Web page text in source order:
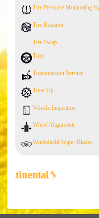
Tire Pressure Monitoring
Tire Rotation
Tire Swap
Tires
Transmission Service
Tune Up
Vehicle Inspection
Wheel Alignments
Windshield Wiper Blades